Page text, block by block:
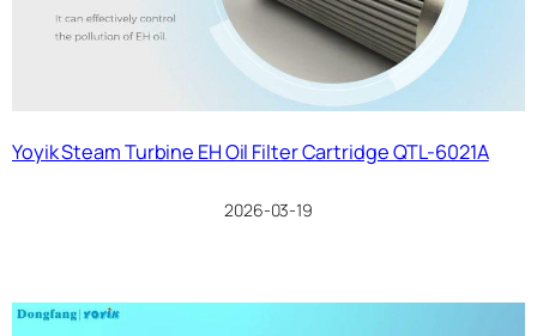
Yoyik Steam Turbine EH Oil Filter Cartridge QTL-6021A
2026-03-19